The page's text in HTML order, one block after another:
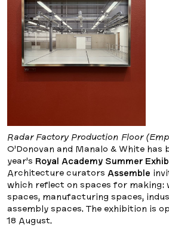
Radar Factory Production Floor
O’Donovan and Manalo & White
year’s Royal Academy Summer
Architecture curators Assemble
which reflect on spaces for making:
spaces, manufacturing spaces,
assembly spaces. The exhibition is
18 August.